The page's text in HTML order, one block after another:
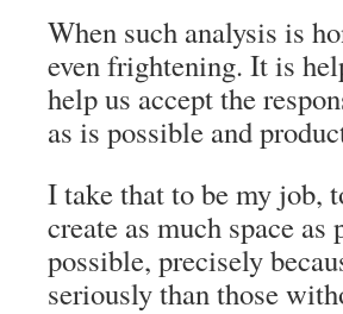
When such analysis is
even frightening. It is
help us accept the
as is possible and
I take that to be my job,
create as much space
possible, precisely
seriously than those